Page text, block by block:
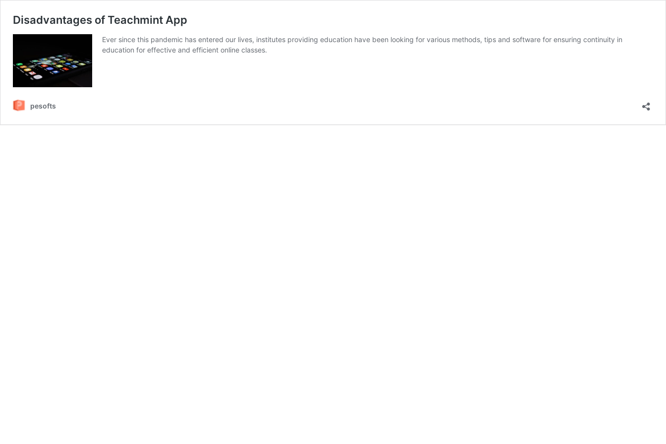
Disadvantages of Teachmint App
Ever since this pandemic has entered our lives, institutes providing education have been looking for various methods, tips and software for ensuring continuity in
education for effective and efficient online classes.
pesofts